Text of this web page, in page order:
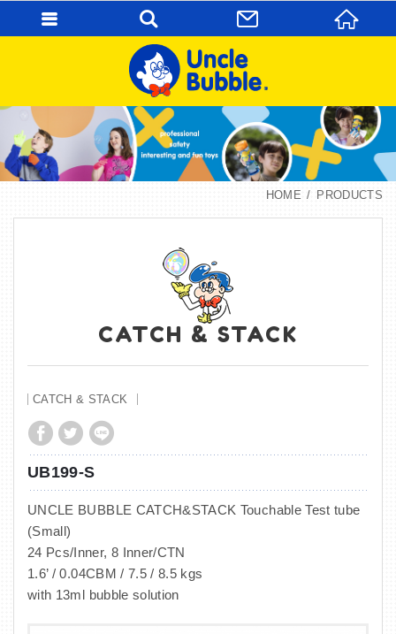
HOME PRODUCTS
CATCH & STACK
CATCH & STACK
UB199-S
UNCLE BUBBLE CATCH&STACK Touchable Test tube
(Small)
24 Pcs/Inner, 8 Inner/CTN
1.6’ / 0.04CBM / 7.5 / 8.5 kgs
with 13ml bubble solution